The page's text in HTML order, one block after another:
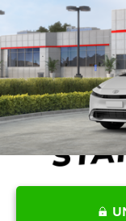
Special Offer
In Stock
Disclaimers
Conditional Offers